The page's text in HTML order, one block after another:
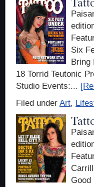
Six
Bring
18 Torrid Teutonic
Studio Events:...
Filed under Art,
Good